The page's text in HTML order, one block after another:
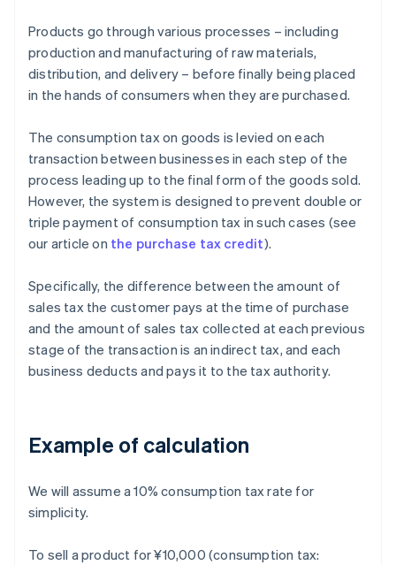
Products go through various processes – including
production and manufacturing of raw materials,
distribution, and delivery – before finally being placed
in the hands of consumers when they are purchased.
The consumption tax on goods is levied on each
transaction between businesses in each step of the
process leading up to the final form of the goods sold.
However, the system is designed to prevent double or
triple payment of consumption tax in such cases (see
our article on the purchase tax credit).
Specifically, the difference between the amount of
sales tax the customer pays at the time of purchase
and the amount of sales tax collected at each previous
stage of the transaction is an indirect tax, and each
business deducts and pays it to the tax authority.
Example of calculation
We will assume a 10% consumption tax rate for
simplicity.
To sell a product for ¥10,000 (consumption tax: